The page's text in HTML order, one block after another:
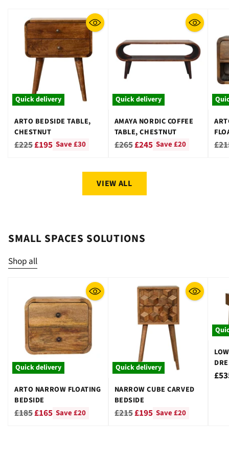
Quick delivery
ARTO BEDSIDE TABLE,
CHESTNUT
Regular
£225£195 Save £30
Quick delivery
AMAYA NORDIC COFFEE
TABLE, CHESTNUT
Regular
£265£245 Save £20
VIEW ALL
SMALL SPACES SOLUTIONS
Shop all
Quick delivery
ARTO NARROW FLOATING
BEDSIDE
Regular
£185£165 Save £20
Quick delivery
NARROW CUBE CARVED
BEDSIDE
Regular
£215£195 Save £20